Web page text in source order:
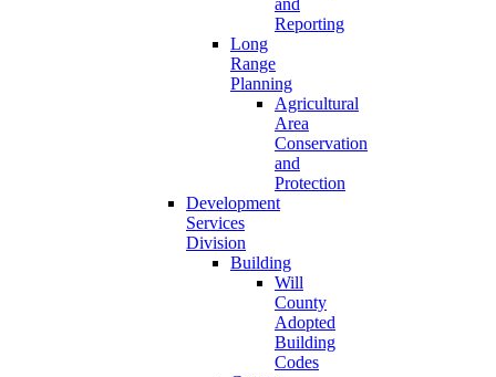
and
Reporting
Long
Range
Planning
Agricultural
Area
Conservation
and
Protection
Development
Services
Division
Building
Will
County
Adopted
Building
Codes